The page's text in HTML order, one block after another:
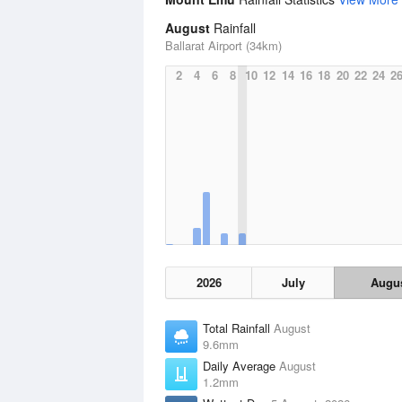
August Rainfall
Ballarat Airport (34km)
2
4 6 8 10 12 14 16 18 20 22 24 26
2026 July
Total Rainfall August
9.6mm
Daily Average August
1.2mm